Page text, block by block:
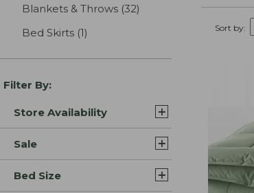
Blankets & Throws (32)
Bed Skirts (1)
Filter By:
Store Availability
Sale
Bed Size
Sort by: